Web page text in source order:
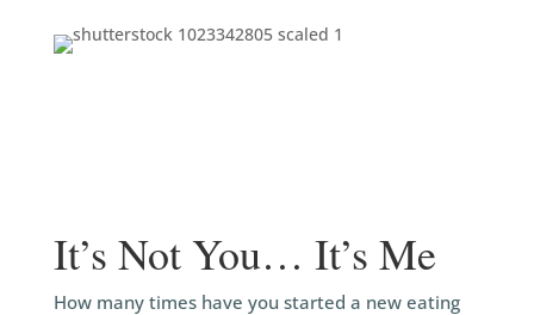
It’s Not You… It’s Me
How many times have you started a new eating